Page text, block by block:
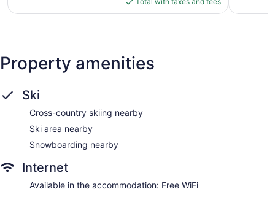
$152
Property amenities
Ski
Cross-country skiing nearby
Ski area nearby
Snowboarding nearby
Internet
Available in the accommodation: Free WiFi